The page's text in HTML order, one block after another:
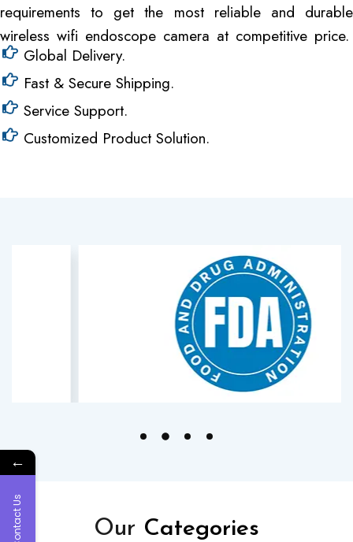
requirements to get the most reliable and durable
wireless wifi endoscope camera at competitive price.
Global Delivery.
Fast & Secure Shipping.
Service Support.
Customized Product Solution.
Our Categories
←
Contact Us